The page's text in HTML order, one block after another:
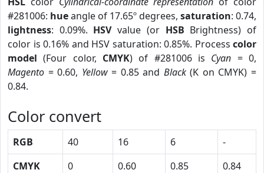
#281006: hueangle of 17.65º degrees, saturation: 0.74,
lightness: 0.09%. HSVvalue (or HSB Brightness) of
color is 0.16% and HSV saturation: 0.85%. Process color
model (Four color, CMYK) of #281006 is Cyan = 0,
Magento = 0.60, Yellow= 0.85 and Black(K on CMYK) =
0.84.
Color convert
RGB 40 16 6
-
CMYK
0 0.60 0.85
0.84